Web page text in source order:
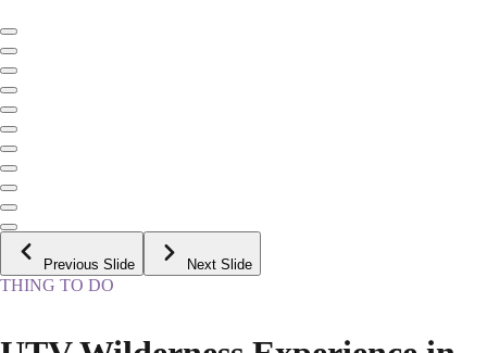
Previous Slide Next Slide
THING TO DO